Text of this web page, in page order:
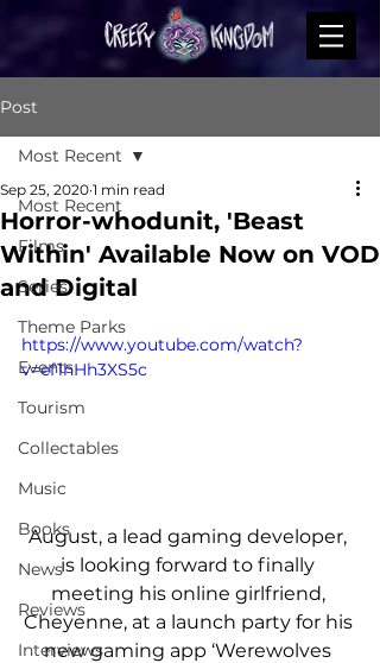
Post
Most Recent
Films
Series
Theme Parks
Events
Tourism
Collectables
Music
Books
News
Reviews
Interviews
Most Recent
Horror-whodunit, 'Beast
Within' Available Now on VOD
and Digital
Sep 25, 2020 1 min read
https://www.youtube.com/watch?
v=ef1hHh3XS5c
August, a lead gaming developer,
is looking forward to finally
meeting his online girlfriend,
Cheyenne, at a launch party for his
new gaming app ‘Werewolves